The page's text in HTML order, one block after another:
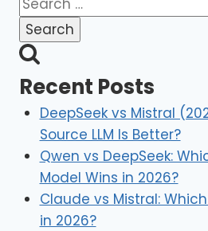
Recent Posts
DeepSeek vs Mistral
Source LLM Is Better?
Qwen vs DeepSeek:
Model Wins in 2026?
Claude vs Mistral:
in 2026?